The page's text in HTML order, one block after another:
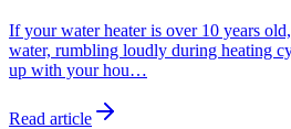
If your water heater is over 10 years
water, rumbling loudly during heating
up with your hou…
Read article